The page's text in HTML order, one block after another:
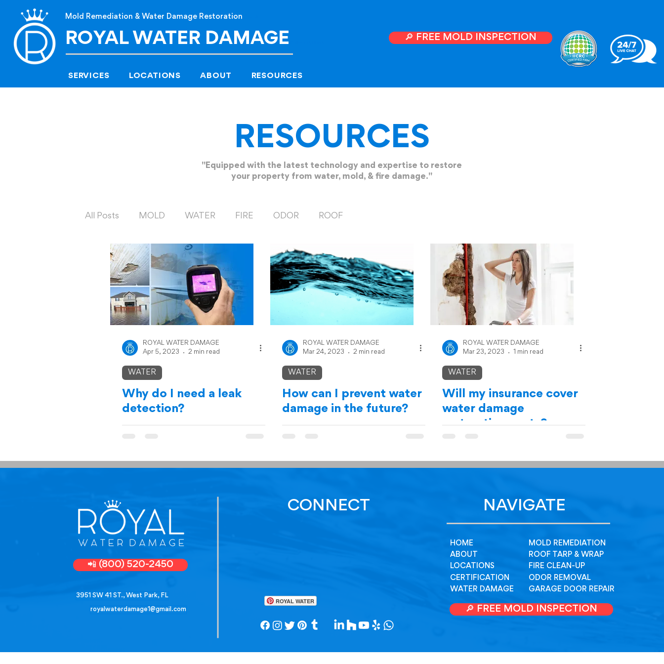
Mold Remediation & Water Damage Restoration
ROYAL WATER DAMAGE
SERVICES LOCATIONS ABOUT RESOURCES
🔎 FREE MOLD INSPECTION
RESOURCES
"Equipped with the latest technology and expertise to restore
your property from water, mold, & fire damage."
All Posts MOLD WATER FIRE ODOR ROOF
ROYAL WATER DAMAGE
Apr 5, 2023
2 min read
WATER
Why do I need a leak
detection?
ROYAL WATER DAMAGE
Mar 24, 2023
2 min read
WATER
How can I prevent water
damage in the future?
ROYAL WATER DAMAGE
Mar 23, 2023
1 min read
WATER
Will my insurance cover
water damage
restoration costs?
📲 (800) 520-2450
CONNECT
3951 SW 41 ST., West Park, FL
royalwaterdamage1@gmail.com
ROYAL WATER
NAVIGATE
HOME
ABOUT
LOCATIONS
CERTIFICATION
WATER DAMAGE
MOLD REMEDIATION
ROOF TARP & WRAP
FIRE CLEAN-UP
ODOR REMOVAL
GARAGE DOOR REPAIR
🔎 FREE MOLD INSPECTION